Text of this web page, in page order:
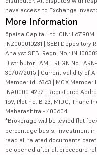
have access to Exchange
More Information
5paisa Capital Ltd. CIN:
INZ000010231 | SEBI Depository
Analyst SEBI Regn. No.:
Distributor | AMFI REGN No.:
30/07/2015 | Current validity of
Member id: 6363 | MCX Member
INA000014252 | Registered
16V, Plot no. B-23, MIDC, Thane
Maharashtra - 400604
*Brokerage will be levied flat
percentage basis. Investment
read all related documents
be opened after all procedure